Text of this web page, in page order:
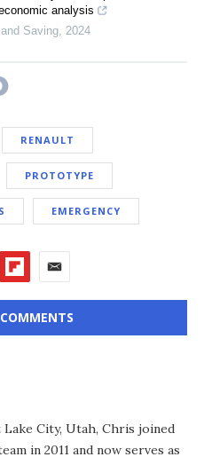
analysis
Saving, 2024
RENAULT
PROTOTYPE
EMERGENCY
Lake City, Utah, Chris joined
in 2011 and now serves as